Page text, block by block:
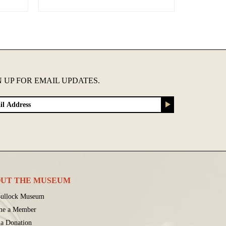
UP FOR EMAIL UPDATES.
THE MUSEUM
Museum
a Member
Donation